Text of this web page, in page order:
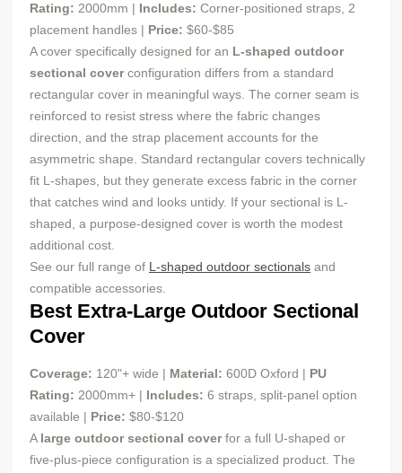
Rating: 2000mm | Includes: Corner-positioned straps, 2
placement handles | Price: $60-$85
A cover specifically designed for an L-shaped outdoor
sectional coverconfiguration differs from a standard
rectangular cover in meaningful ways. The corner seam is
reinforced to resist stress where the fabric changes
direction, and the strap placement accounts for the
asymmetric shape. Standard rectangular covers technically
fit L-shapes, but they generate excess fabric in the corner
that catches wind and looks untidy. If your sectional is L-
shaped, a purpose-designed cover is worth the modest
additional cost.
See our full range of L-shaped outdoor sectionals and
compatible accessories.
Best Extra-Large Outdoor Sectional
Cover
Coverage: 120"+ wide | Material: 600D Oxford | PU
Rating: 2000mm+ | Includes: 6 straps, split-panel option
available | Price: $80-$120
A large outdoor sectional coverfor a full U-shaped or
five-plus-piece configuration is a specialized product. The